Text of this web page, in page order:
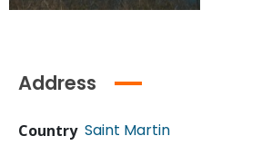
Address
Country Saint Martin